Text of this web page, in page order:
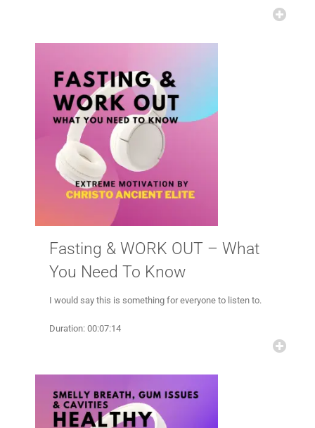
Fasting & WORK OUT – What
You Need To Know
I would say this is something for everyone to listen to.
Duration: 00:07:14